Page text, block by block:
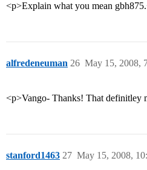
<p>Explain what you mean
alfredeneuman May 15, 2008,
26
<p>Vango- Thanks! That definitley
stanford1463 May 15, 2008,
27